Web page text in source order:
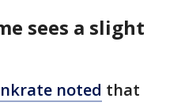
sees a slight
noted that